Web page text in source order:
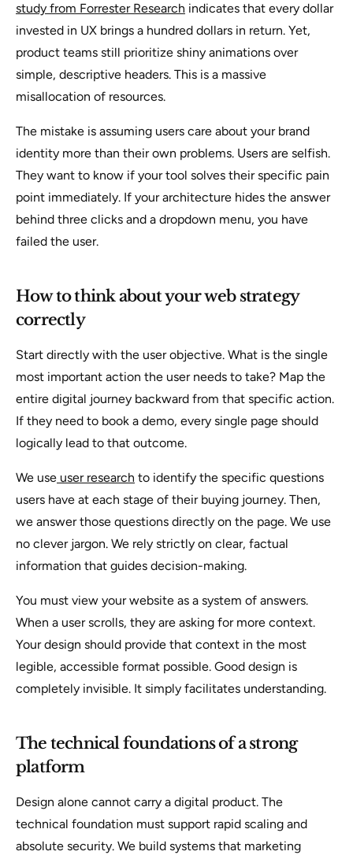
study from Forrester Research indicates that every dollar
invested in UX brings a hundred dollars in return. Yet,
product teams still prioritize shiny animations over
simple, descriptive headers. This is a massive
misallocation of resources.
The mistake is assuming users care about your brand
identity more than their own problems. Users are selfish.
They want to know if your tool solves their specific pain
point immediately. If your architecture hides the answer
behind three clicks and a dropdown menu, you have
failed the user.
How to think about your web strategy
correctly
Start directly with the user objective. What is the single
most important action the user needs to take? Map the
entire digital journey backward from that specific action.
If they need to book a demo, every single page should
logically lead to that outcome.
We use user research to identify the specific questions
users have at each stage of their buying journey. Then,
we answer those questions directly on the page. We use
no clever jargon. We rely strictly on clear, factual
information that guides decision-making.
You must view your website as a system of answers.
When a user scrolls, they are asking for more context.
Your design should provide that context in the most
legible, accessible format possible. Good design is
completely invisible. It simply facilitates understanding.
The technical foundations of a strong
platform
Design alone cannot carry a digital product. The
technical foundation must support rapid scaling and
absolute security. We build systems that marketing